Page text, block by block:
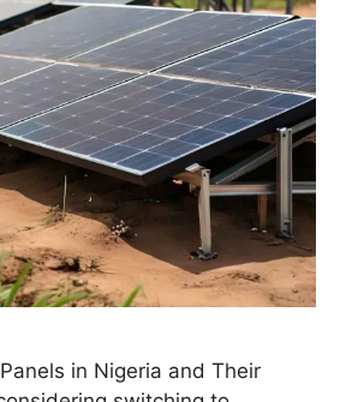
in Nigeria and Their